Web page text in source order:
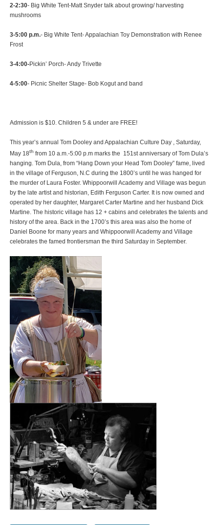
2-2:30- Big White Tent-Matt Snyder talk about growing/ harvesting
mushrooms
3-5:00 p.m.- Big White Tent- Appalachian Toy Demonstration with Renee
Frost
3-4:00-Pickin’ Porch- Andy Trivette
4-5:00- Picnic Shelter Stage- Bob Kogut and band
Admission is $10. Children 5 & under are FREE!
This year’s annual Tom Dooley and Appalachian Culture Day , Saturday,
May 18th from 10 a.m.-5:00 p.m marks the 151st anniversary of Tom Dula’s
hanging. Tom Dula, from “Hang Down your Head Tom Dooley” fame, lived
in the village of Ferguson, N.C during the 1800’s until he was hanged for
the murder of Laura Foster. Whippoorwill Academy and Village was begun
by the late artist and historian, Edith Ferguson Carter. It is now owned and
operated by her daughter, Margaret Carter Martine and her husband Dick
Martine. The historic village has 12 + cabins and celebrates the talents and
history of the area. Back in the 1700’s this area was also the home of
Daniel Boone for many years and Whippoorwill Academy and Village
celebrates the famed frontiersman the third Saturday in September.